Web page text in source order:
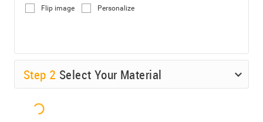
Flip image Personalize
Step 2 Select Your Material